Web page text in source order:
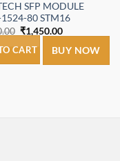
SFP MODULE
1524-80 STM16
Original
price
was:
₹1,800.00.
₹1,450.00Current
price
is:
₹1,450.00.
CART BUY NOW